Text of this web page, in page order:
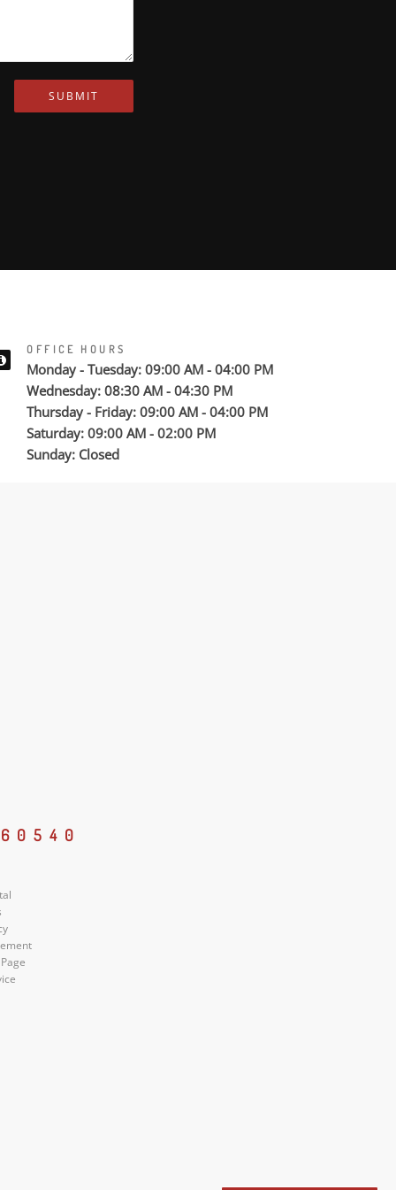
SUBMIT
OFFICE HOURS
Monday - Tuesday: 09:00 AM - 04:00 PM
Wednesday: 08:30 AM - 04:30 PM
Thursday - Friday: 09:00 AM - 04:00 PM
Saturday: 09:00 AM - 02:00 PM
Sunday: Closed